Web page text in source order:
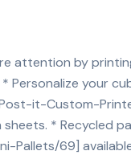
attention by
Personalize your
it-Custom-
* Recycled
Pallets/69]